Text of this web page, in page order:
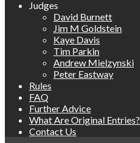
Judges
David Burnett
Jim M Goldstein
Kaye Davis
Tim Parkin
Andrew Mielzynski
Peter Eastway
Rules
FAQ
Further Advice
What Are Original Entries?
Contact Us